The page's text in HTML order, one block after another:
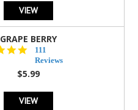
VIEW
GRAPE BERRY
4.5
star
rating
111
Reviews
$5.99
VIEW